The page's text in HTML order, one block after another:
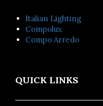
Italian Lighting
Compolux
Compo Arredo
QUICK LINKS